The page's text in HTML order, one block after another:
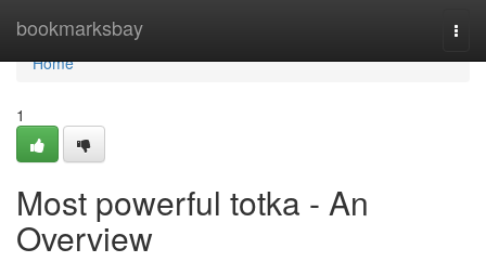
bookmarksbay
Home
Home
1
Most powerful totka - An
Overview